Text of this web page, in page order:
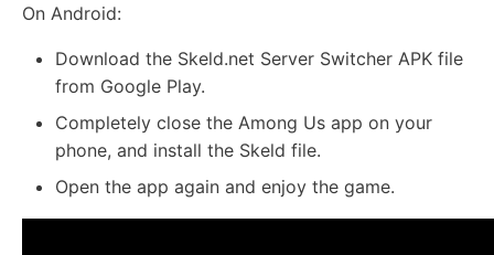
On Android:
Download the Skeld.net Server Switcher APK file
from Google Play.
Completely close the Among Us app on your
phone, and install the Skeld file.
Open the app again and enjoy the game.